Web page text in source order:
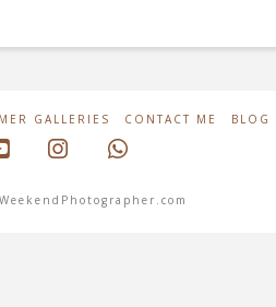
GALLERIES CONTACT ME BLOG